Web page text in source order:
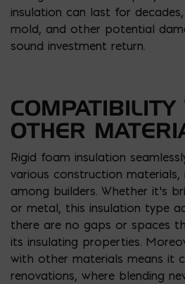
insulation can last for
mold, and other potential
sound investment return.
COMPATIBILITY
OTHER
Rigid foam insulation
various construction
among builders. Whether it’s
or metal, this insulation type
there are no gaps or spaces
its insulating properties.
with other materials means it
renovations, where blending